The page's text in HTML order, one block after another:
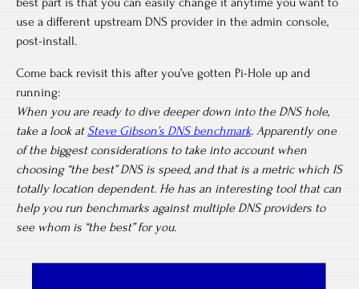
use a different upstream DNS provider in the admin console,
post-install.
Come back revisit this after you’ve gotten Pi-Hole up and
running:
When you are ready to dive deeper down into the DNS hole,
take a look at Steve Gibson’s DNS benchmark. Apparently one
of the biggest considerations to take into account when
choosing “the best” DNS is speed, and that is a metric which IS
totally location dependent. He has an interesting tool that can
help you run benchmarks against multiple DNS providers to
see whom is “the best” for you.